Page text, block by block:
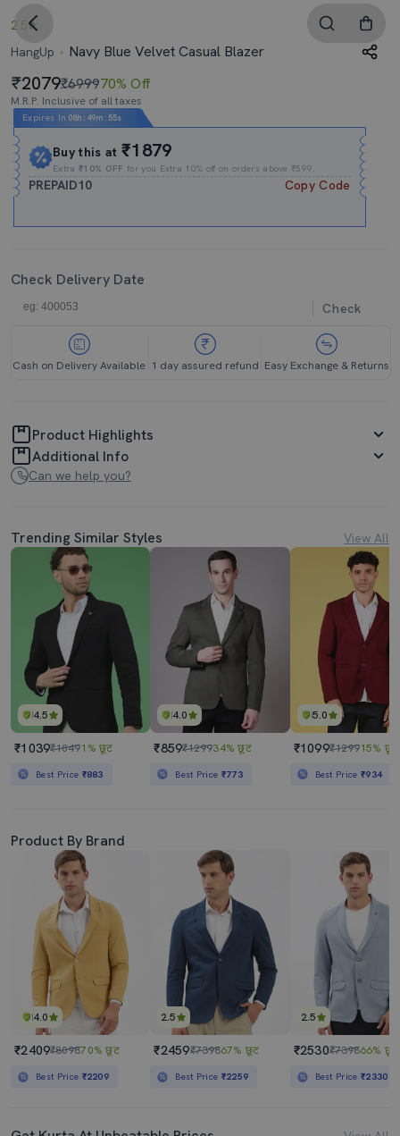
2.5
HangUp
Navy Blue Velvet Casual Blazer
2079₹699970% Off
M.R.P. Inclusive of all taxes
Expires In 08h : 49m :54s
Buy this at₹1879
Extra₹10% OFF for you Extra 10% off on orders above ₹599.
PREPAID10 Copy Code
Check Delivery Date
Check
Cash on Delivery Available 1 day assured refund Easy Exchange & Returns
Product Highlights
Additional Info
Can we help you?
Trending Similar Styles View All
4.5
₹1039₹10491% छूट
Best Price ₹883
4.0
₹859₹129934% छूट
Best Price ₹773
5.0
₹1099₹129915% छूट
Best Price₹934
Product By Brand
4.0
₹2409₹809870% छूट
Best Price ₹2209
2.5
₹2459₹739867% छूट
Best Price ₹2259
2.5
₹2530₹739866% छूट
Best Price₹2330